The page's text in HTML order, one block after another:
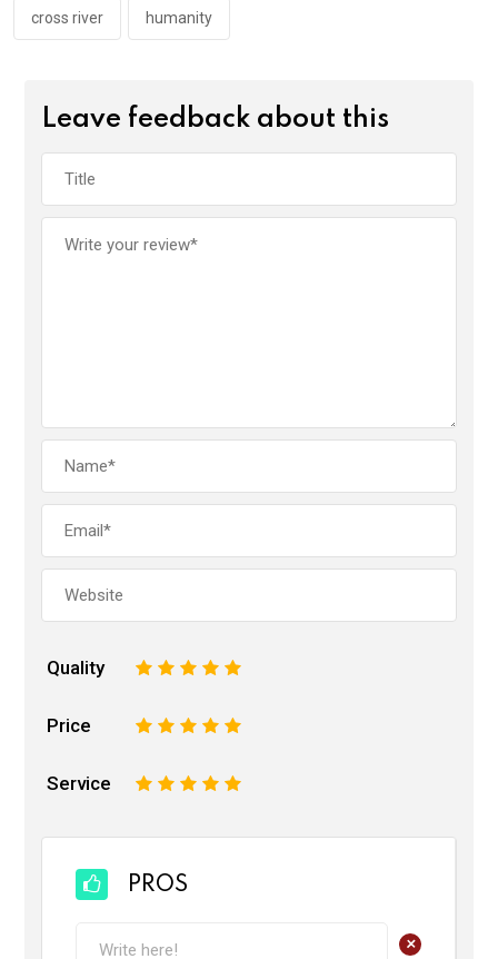
cross river humanity
Leave feedback about this
Quality 5
4
3
2
Price 5
4
3
2
Service 5
4
3
2
PROS
+